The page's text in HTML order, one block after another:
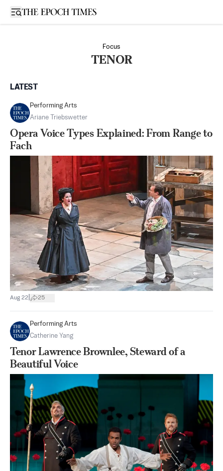
Open sidebar
Focus
TENOR
LATEST
Performing Arts
Ariane Triebswetter
Opera Voice Types Explained: From Range to
Fach
Aug 22 25
Performing Arts
Catherine Yang
Tenor Lawrence Brownlee, Steward of a
Beautiful Voice